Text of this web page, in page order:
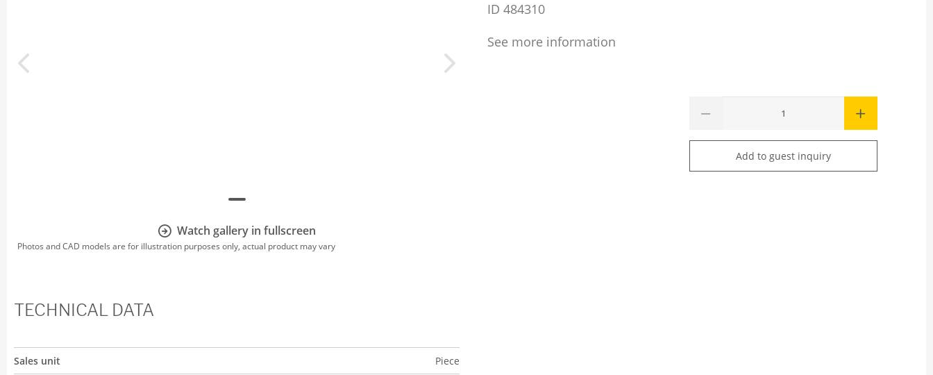
Watch gallery in fullscreen
Photos and CAD models are for illustration purposes only, actual product may vary
ID 484310
See more information
Add to guest inquiry
TECHNICAL DATA
Sales unit Piece